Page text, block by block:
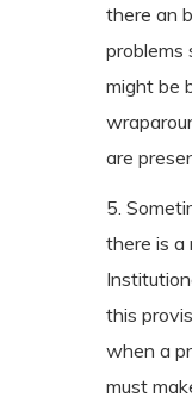
there an
problems
might be
are
5.
there is a
this
when a
must